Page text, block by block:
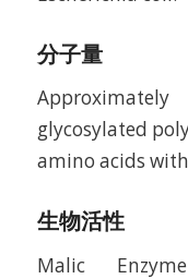
分子量
glycosylated
amino acids
生物活性
Malic